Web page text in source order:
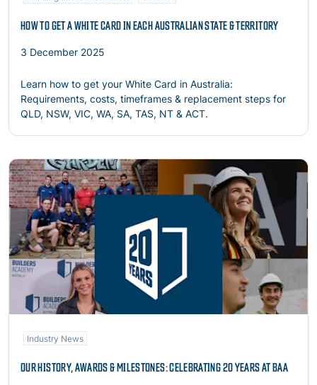
HOW TO GET A WHITE CARD IN EACH AUSTRALIAN STATE & TERRITORY
3 December 2025
Learn how to get your White Card in Australia:
Requirements, costs, timeframes & replacement steps for
QLD, NSW, VIC, WA, SA, TAS, NT & ACT.
Read more
Industry News
OUR HISTORY, AWARDS & MILESTONES: CELEBRATING 20 YEARS AT BAA